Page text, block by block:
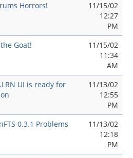
Horrors!
11/15/02
12:27
PM
Goat!
11/15/02
11:34
AM
UI is ready for
11/13/02
12:55
PM
0.3.1 Problems
11/13/02
12:18
PM